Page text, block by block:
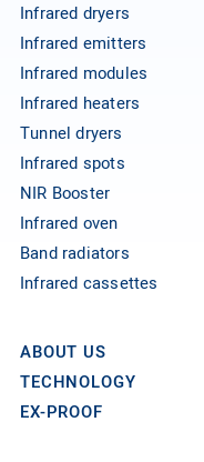
Infrared dryers
Infrared emitters
Infrared modules
Infrared heaters
Tunnel dryers
Infrared spots
NIR Booster
Infrared oven
Band radiators
Infrared cassettes
ABOUT US
TECHNOLOGY
EX-PROOF